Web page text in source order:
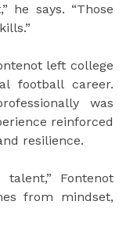
he says. “Those
left college
football career.
was
reinforced
resilience.
Fontenot
from mindset,